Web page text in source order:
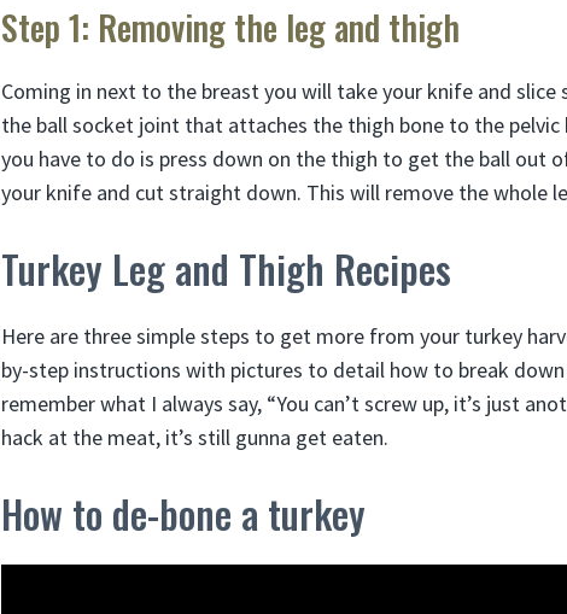
Step 1: Removing the leg and thigh
Coming in next to the breast you will take your knife and
the ball socket joint that attaches the thigh bone to the pelvic
you have to do is press down on the thigh to get the ball out
your knife and cut straight down. This will remove the whole
Turkey Leg and Thigh Recipes
Here are three simple steps to get more from your turkey
by-step instructions with pictures to detail how to break
remember what I always say, “You can’t screw up, it’s just
hack at the meat, it’s still gunna get eaten.
How to de-bone a turkey